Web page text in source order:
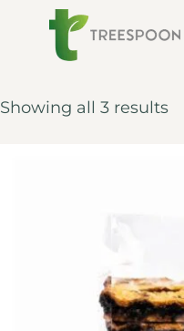
Showing all 3 results